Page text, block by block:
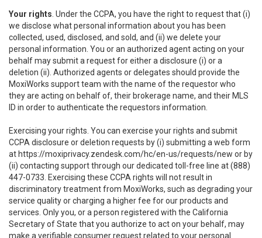
Your rights . Under the CCPA, you have the right to request that (i)
we disclose what personal information about you has been
collected, used, disclosed, and sold, and (ii) we delete your
personal information. You or an authorized agent acting on your
behalf may submit a request for either a disclosure (i) or a
deletion (ii). Authorized agents or delegates should provide the
MoxiWorks support team with the name of the requestor who
they are acting on behalf of, their brokerage name, and their MLS
ID in order to authenticate the requestors information.
Exercising your rights. You can exercise your rights and submit
CCPA disclosure or deletion requests by (i) submitting a web form
at https://moxiprivacy.zendesk.com/hc/en-us/requests/new or by
(ii) contacting support through our dedicated toll-free line at (888)
447-0733. Exercising these CCPA rights will not result in
discriminatory treatment from MoxiWorks, such as degrading your
service quality or charging a higher fee for our products and
services. Only you, or a person registered with the California
Secretary of State that you authorize to act on your behalf, may
make a verifiable consumer request related to your personal